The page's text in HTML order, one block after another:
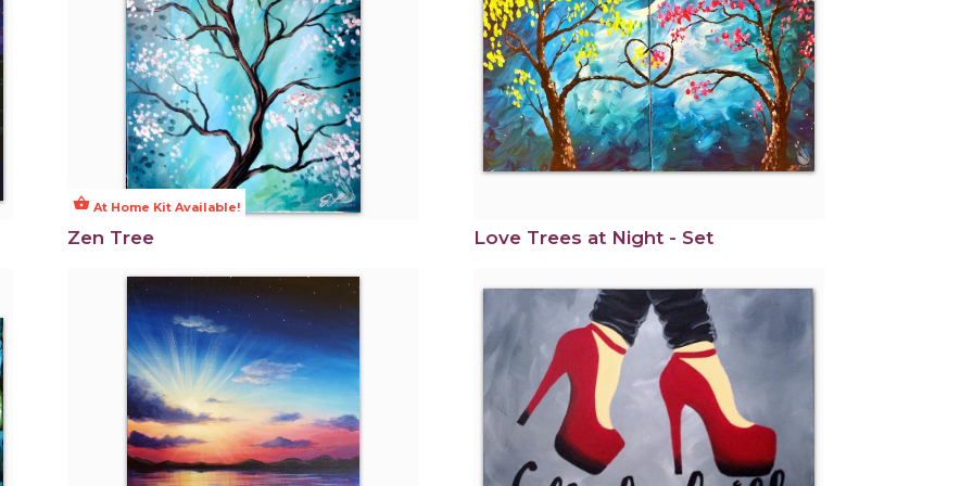
shopping_basket At Home Kit Available!
Zen Tree Love Trees at Night - Set